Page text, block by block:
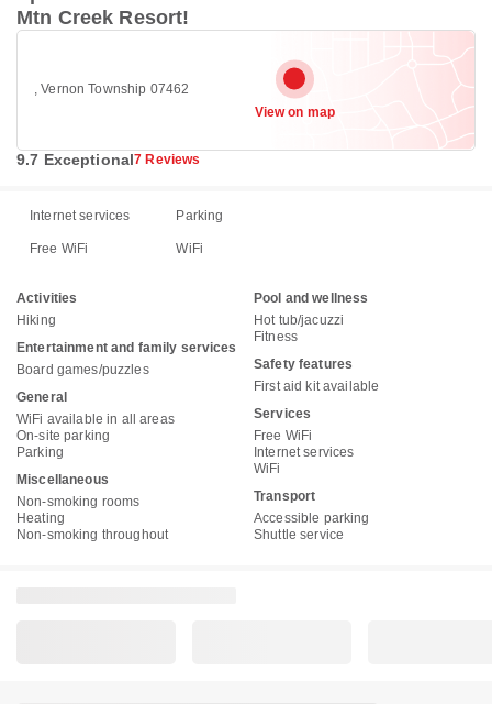
Mtn Creek Resort!
, Vernon Township 07462
View on map
9.7 Exceptional7 Reviews
Internet services Parking
Free WiFi WiFi
Activities
Hiking
Entertainment and family services
Board games/puzzles
General
WiFi available in all areas
On-site parking
Parking
Miscellaneous
Non-smoking rooms
Heating
Non-smoking throughout
Pool and wellness
Hot tub/jacuzzi
Fitness
Safety features
First aid kit available
Services
Free WiFi
Internet services
WiFi
Transport
Accessible parking
Shuttle service